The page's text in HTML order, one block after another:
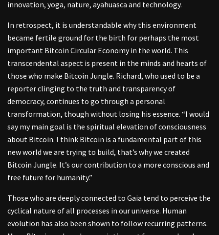
innovation, yoga, nature, ayahuasca and technology.
In retrospect, it is understandable why this environment
became fertile ground for the birth for perhaps the most
important Bitcoin Circular Economy in the world. This
transcendental aspect is present in the minds and hearts of
those who make Bitcoin Jungle. Richard, who used to be a
reporter clinging to the truth and transparency of
democracy, continues to go through a personal
transformation, though without losing his essence. “I would
say my main goal is the spiritual elevation of consciousness
about Bitcoin. I think Bitcoin is a fundamental part of this
new world we are trying to build, that’s why we created
Bitcoin Jungle. It’s our contribution to a more conscious and
free future for humanity.”
Those who are deeply connected to Gaia tend to perceive the
cyclical nature of all processes in our universe. Human
evolution has also been shown to follow recurring patterns.